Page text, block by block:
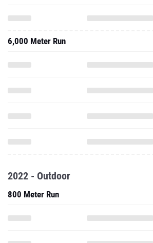
6,000 Meter Run
2022 - Outdoor
800 Meter Run